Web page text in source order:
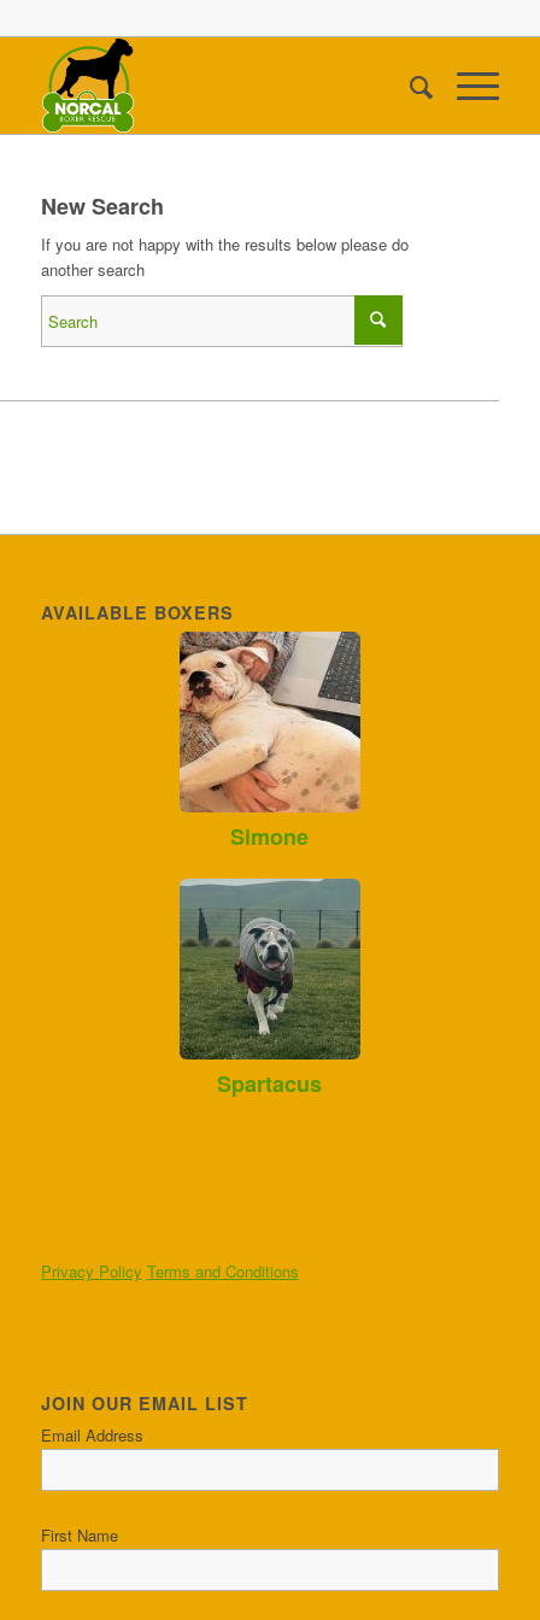
New Search
If you are not happy with the results below please do
another search
AVAILABLE BOXERS
Simone
Spartacus
Privacy Policy Terms and Conditions
JOIN OUR EMAIL LIST
Email Address
First Name